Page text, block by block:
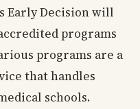
Early Decision will
programs
programs are a
that handles
schools.